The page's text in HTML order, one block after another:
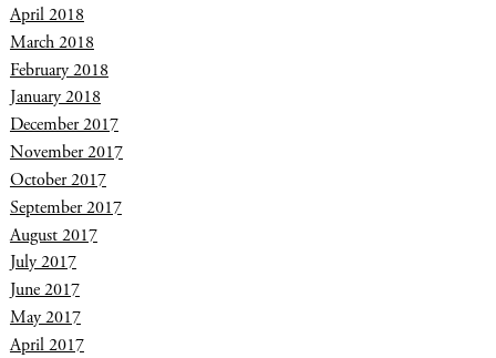
April 2018
March 2018
February 2018
January 2018
December 2017
November 2017
October 2017
September 2017
August 2017
July 2017
June 2017
May 2017
April 2017